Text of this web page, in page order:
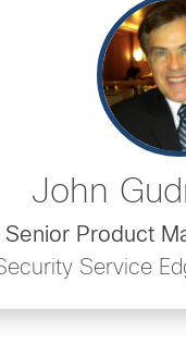
John
Senior Product
Service